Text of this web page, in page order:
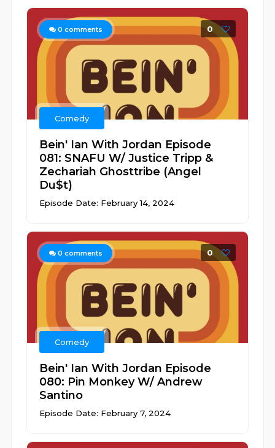
0 comments 0
Comedy
Bein' Ian With Jordan Episode
081: SNAFU W/ Justice Tripp &
Zechariah Ghosttribe (Angel
Du$t)
Episode Date: February 14, 2024
0 comments 0
Comedy
Bein' Ian With Jordan Episode
080: Pin Monkey W/ Andrew
Santino
Episode Date: February 7, 2024